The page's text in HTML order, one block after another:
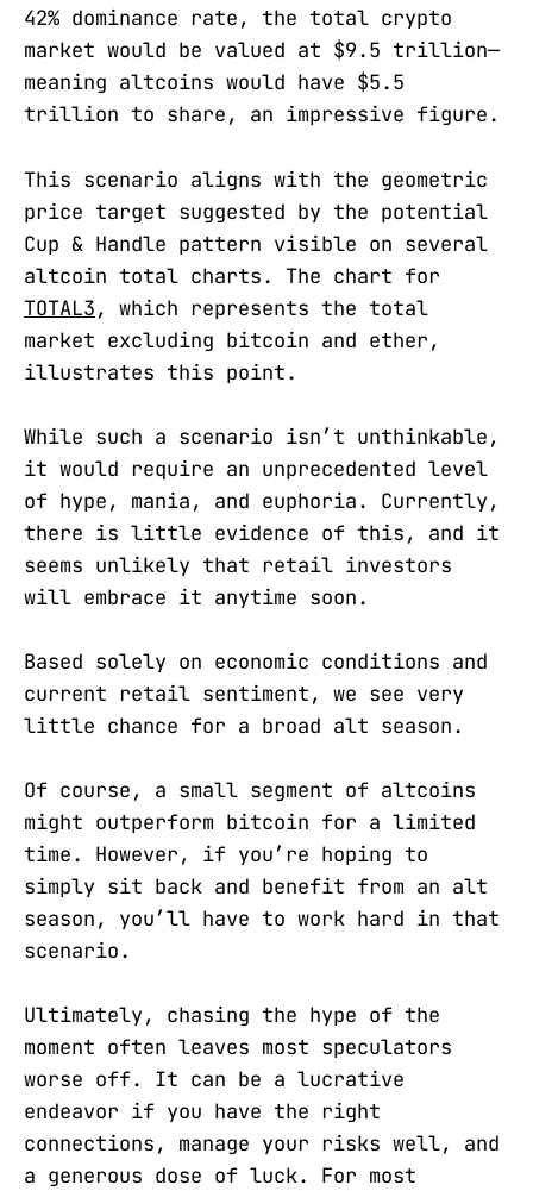
42% dominance rate, the total crypto
market would be valued at $9.5 trillion—
meaning altcoins would have $5.5
trillion to share, an impressive figure.
This scenario aligns with the geometric
price target suggested by the potential
Cup & Handle pattern visible on several
altcoin total charts. The chart for
TOTAL3, which represents the total
market excluding bitcoin and ether,
illustrates this point.
While such a scenario isn’t unthinkable,
it would require an unprecedented level
of hype, mania, and euphoria. Currently,
there is little evidence of this, and it
seems unlikely that retail investors
will embrace it anytime soon.
Based solely on economic conditions and
current retail sentiment, we see very
little chance for a broad alt season.
Of course, a small segment of altcoins
might outperform bitcoin for a limited
time. However, if you’re hoping to
simply sit back and benefit from an alt
season, you’ll have to work hard in that
scenario.
Ultimately, chasing the hype of the
moment often leaves most speculators
worse off. It can be a lucrative
endeavor if you have the right
connections, manage your risks well, and
a generous dose of luck. For most